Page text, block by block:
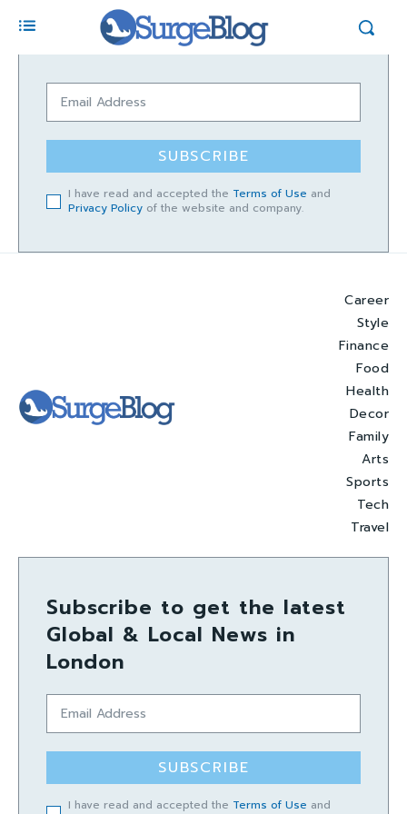
SUBSCRIBE
I have read and accepted the Terms of Use and
Privacy Policy of the website and company.
Career
Style
Finance
Food
Health
Decor
Family
Arts
Sports
Tech
Travel
Subscribe to get the latest
Global & Local News in
London
SUBSCRIBE
I have read and accepted the Terms of Use and